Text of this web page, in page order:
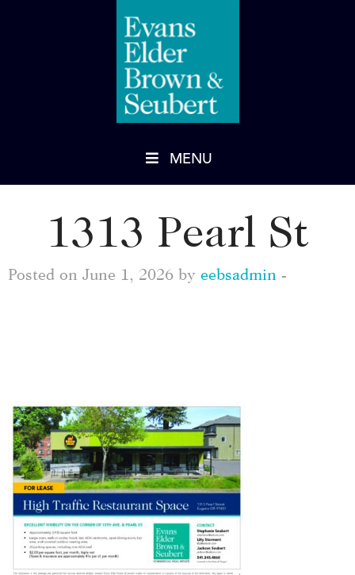
MENU
1313 Pearl St
Posted on June 1, 2026 by eebsadmin -